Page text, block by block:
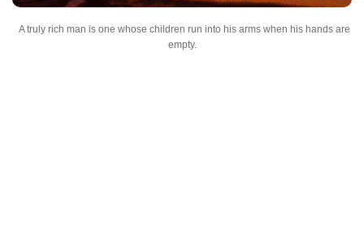
A truly rich man is one whose children run into his arms when his hands are
empty.